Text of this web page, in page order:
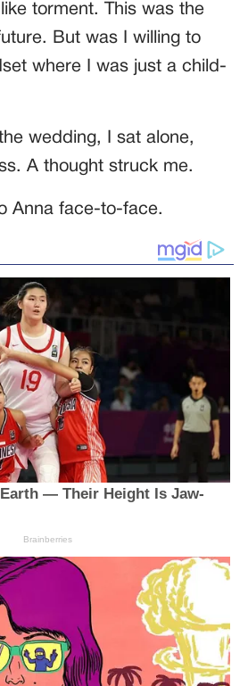
torment. This was the
But was I willing to
where I was just a child-
wedding, I sat alone,
A thought struck me.
Anna face-to-face.